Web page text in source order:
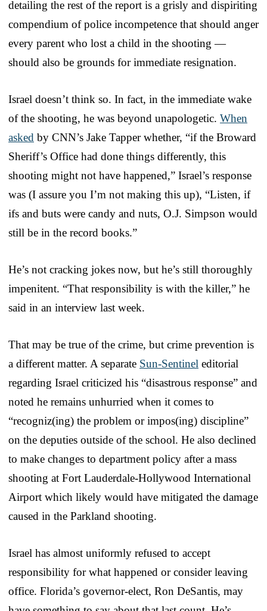
detailing the rest of the report is a grisly and dispiriting
compendium of police incompetence that should anger
every parent who lost a child in the shooting —
should also be grounds for immediate resignation.
Israel doesn’t think so. In fact, in the immediate wake
of the shooting, he was beyond unapologetic. When
asked by CNN’s Jake Tapper whether, “if the Broward
Sheriff’s Office had done things differently, this
shooting might not have happened,” Israel’s response
was (I assure you I’m not making this up), “Listen, if
ifs and buts were candy and nuts, O.J. Simpson would
still be in the record books.”
He’s not cracking jokes now, but he’s still thoroughly
impenitent. “That responsibility is with the killer,” he
said in an interview last week.
That may be true of the crime, but crime prevention is
a different matter. A separate Sun-Sentinel editorial
regarding Israel criticized his “disastrous response” and
noted he remains unhurried when it comes to
“recogniz(ing) the problem or impos(ing) discipline”
on the deputies outside of the school. He also declined
to make changes to department policy after a mass
shooting at Fort Lauderdale-Hollywood International
Airport which likely would have mitigated the damage
caused in the Parkland shooting.
Israel has almost uniformly refused to accept
responsibility for what happened or consider leaving
office. Florida’s governor-elect, Ron DeSantis, may